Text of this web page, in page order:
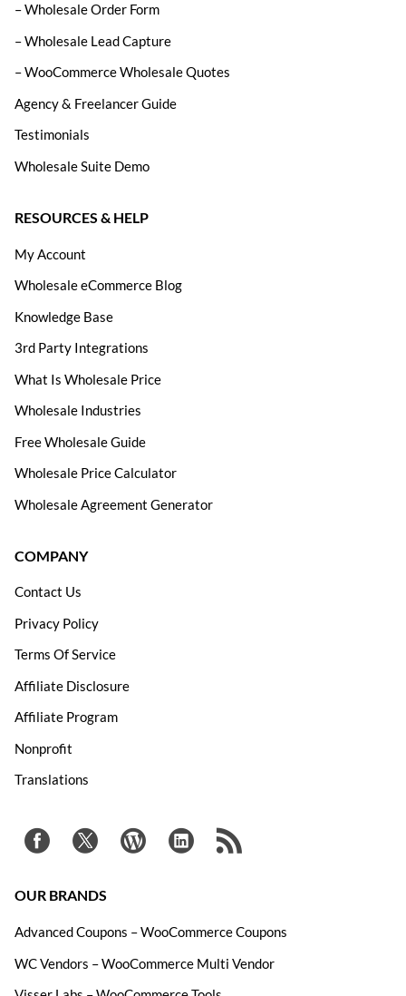
– Wholesale Order Form
– Wholesale Lead Capture
– WooCommerce Wholesale Quotes
Agency & Freelancer Guide
Testimonials
Wholesale Suite Demo
RESOURCES & HELP
My Account
Wholesale eCommerce Blog
Knowledge Base
3rd Party Integrations
What Is Wholesale Price
Wholesale Industries
Free Wholesale Guide
Wholesale Price Calculator
Wholesale Agreement Generator
COMPANY
Contact Us
Privacy Policy
Terms Of Service
Affiliate Disclosure
Affiliate Program
Nonprofit
Translations
OUR BRANDS
Advanced Coupons – WooCommerce Coupons
WC Vendors – WooCommerce Multi Vendor